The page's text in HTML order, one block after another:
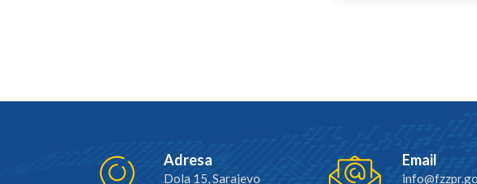
Adresa
Dola 15, Sarajevo
Email